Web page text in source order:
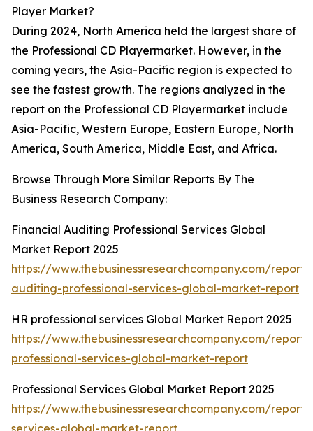
Player Market?
During 2024, North America held the largest share of
the Professional CD Playermarket. However, in the
coming years, the Asia-Pacific region is expected to
see the fastest growth. The regions analyzed in the
report on the Professional CD Playermarket include
Asia-Pacific, Western Europe, Eastern Europe, North
America, South America, Middle East, and Africa.
Browse Through More Similar Reports By The
Business Research Company:
Financial Auditing Professional Services Global
Market Report 2025
https://www.thebusinessresearchcompany.com/
auditing-professional-services-global-market-report
HR professional services Global Market Report 2025
https://www.thebusinessresearchcompany.com/
professional-services-global-market-report
Professional Services Global Market Report 2025
https://www.thebusinessresearchcompany.com/